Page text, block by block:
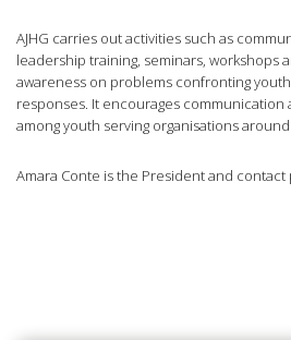
AJHG carries out activities such as
leadership training, seminars, workshops
awareness on problems confronting
responses. It encourages
among youth serving organisations
Amara Conte is the President and contact